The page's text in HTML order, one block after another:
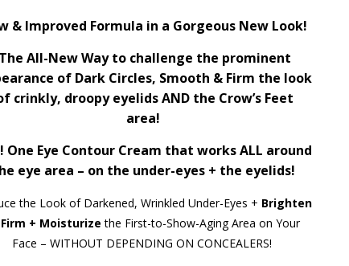
& Improved Formula in a Gorgeous New Look!
The All-New Way to challenge the prominent
of Dark Circles, Smooth & Firm the look
crinkly, droopy eyelids AND the Crow’s Feet
area!
One Eye Contour Cream that works ALL around
eye area – on the under-eyes + the eyelids!
the Look of Darkened, Wrinkled Under-Eyes + Brighten
+ Moisturize the First-to-Show-Aging Area on Your
Face – WITHOUT DEPENDING ON CONCEALERS!